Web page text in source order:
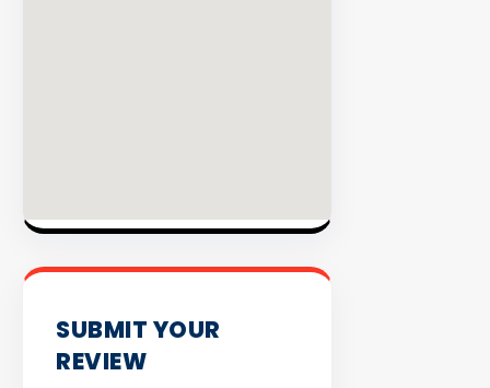
SUBMIT YOUR
REVIEW